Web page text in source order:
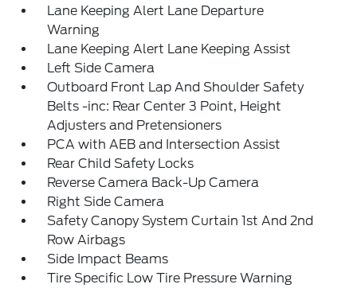
Lane Keeping Alert Lane Departure
Warning
Lane Keeping Alert Lane Keeping Assist
Left Side Camera
Outboard Front Lap And Shoulder Safety
Belts -inc: Rear Center 3 Point, Height
Adjusters and Pretensioners
PCA with AEB and Intersection Assist
Rear Child Safety Locks
Reverse Camera Back-Up Camera
Right Side Camera
Safety Canopy System Curtain 1st And 2nd
Row Airbags
Side Impact Beams
Tire Specific Low Tire Pressure Warning